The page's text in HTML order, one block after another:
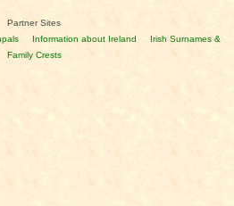
Partner Sites
Information about Ireland
Irish Surnames &
Family Crests